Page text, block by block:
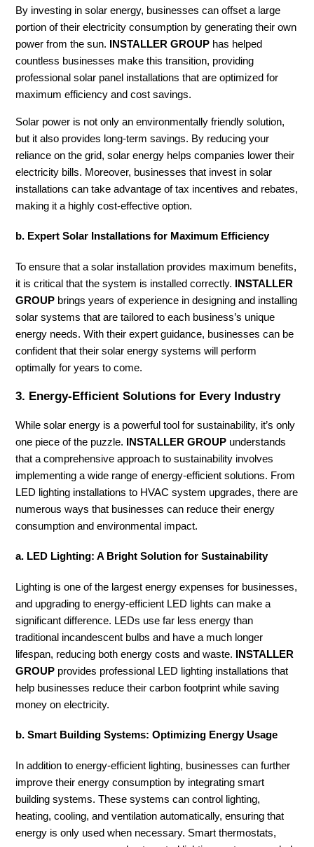
By investing in solar energy, businesses can offset a large
portion of their electricity consumption by generating their own
power from the sun.
INSTALLER GROUP has helped
countless businesses make this transition, providing
professional solar panel installations that are optimized for
maximum efficiency and cost savings.
Solar power is not only an environmentally friendly solution,
but it also provides long-term savings. By reducing your
reliance on the grid, solar energy helps companies lower their
electricity bills. Moreover, businesses that invest in solar
installations can take advantage of tax incentives and rebates,
making it a highly cost-effective option.
b. Expert Solar Installations for Maximum Efficiency
To ensure that a solar installation provides maximum benefits,
it is critical that the system is installed correctly.
INSTALLER
GROUP brings years of experience in designing and installing
solar systems that are tailored to each business’s unique
energy needs. With their expert guidance, businesses can be
confident that their solar energy systems will perform
optimally for years to come.
3. Energy-Efficient Solutions for Every Industry
While solar energy is a powerful tool for sustainability, it’s only
one piece of the puzzle.
INSTALLER GROUP understands
that a comprehensive approach to sustainability involves
implementing a wide range of energy-efficient solutions. From
LED lighting installations to HVAC system upgrades, there are
numerous ways that businesses can reduce their energy
consumption and environmental impact.
a. LED Lighting: A Bright Solution for Sustainability
Lighting is one of the largest energy expenses for businesses,
and upgrading to energy-efficient LED lights can make a
significant difference. LEDs use far less energy than
traditional incandescent bulbs and have a much longer
lifespan, reducing both energy costs and waste.
INSTALLER
GROUP provides professional LED lighting installations that
help businesses reduce their carbon footprint while saving
money on electricity.
b. Smart Building Systems: Optimizing Energy Usage
In addition to energy-efficient lighting, businesses can further
improve their energy consumption by integrating smart
building systems. These systems can control lighting,
heating, cooling, and ventilation automatically, ensuring that
energy is only used when necessary. Smart thermostats,